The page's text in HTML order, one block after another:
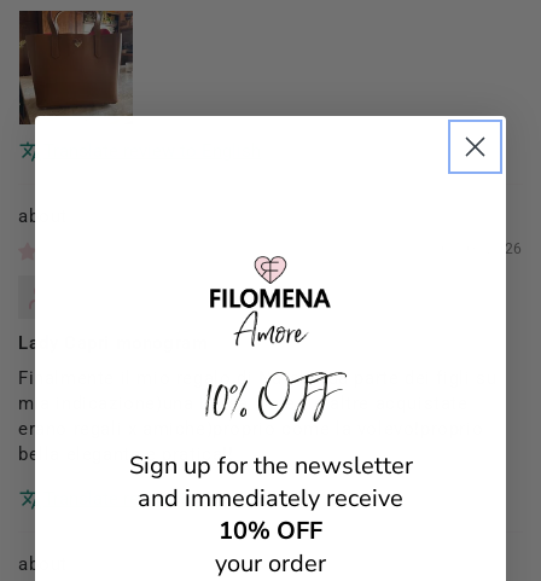
01/03/2026
Mannocci Daniela
Lady Capri monogram
Finalmente il mio regalo di Natale (da parte dei figli su
mia indicazione)una borsa x me (le altre acquistate
erano regali x amiche)proprio come la volevo!proprio
bella elegante e pratica!!
Translate review to English
Filomena Amore
10% OFF
Sign up for the newsletter
and immediately receive
10% OFF
your order